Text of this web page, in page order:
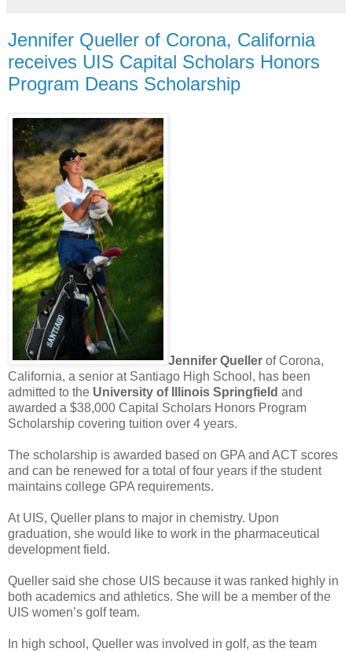
Jennifer Queller of Corona, California
receives UIS Capital Scholars Honors
Program Deans Scholarship
Jennifer Queller of Corona,
California, a senior at Santiago High School, has been
admitted to the University of Illinois Springfield and
awarded a $38,000 Capital Scholars Honors Program
Scholarship covering tuition over 4 years.
The scholarship is awarded based on GPA and ACT scores
and can be renewed for a total of four years if the student
maintains college GPA requirements.
At UIS, Queller plans to major in chemistry. Upon
graduation, she would like to work in the pharmaceutical
development field.
Queller said she chose UIS because it was ranked highly in
both academics and athletics. She will be a member of the
UIS women’s golf team.
In high school, Queller was involved in golf, as the team